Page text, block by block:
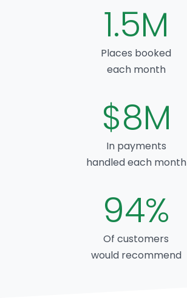
1.5M
Places booked
each month
$8M
In payments
handled each month
94%
Of customers
would recommend